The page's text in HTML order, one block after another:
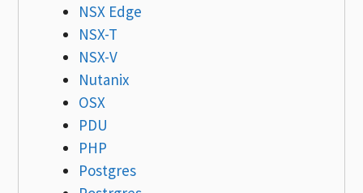
NSX Edge
NSX-T
NSX-V
Nutanix
OSX
PDU
PHP
Postgres